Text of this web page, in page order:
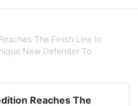
The Finish Line In
New Defender To
Reaches The